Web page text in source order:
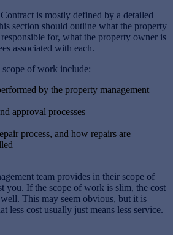
is mostly defined by a detailed
section should outline what the property
for, what the property owner is
associated with each.
scope of work include:
by the property management
approval processes
process, and how repairs are
team provides in their scope of
you. If the scope of work is slim, the cost
This may seem obvious, but it is
less cost usually just means less service.